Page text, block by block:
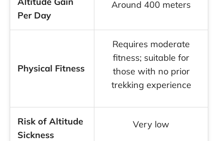
Per Day
Around 400 meters
Physical Fitness
Requires moderate
fitness; suitable for
those with no prior
trekking experience
Risk of Altitude
Sickness
Very low